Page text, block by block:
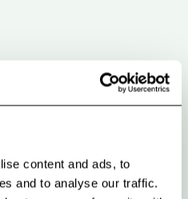
content and ads, to
and to analyse our traffic.